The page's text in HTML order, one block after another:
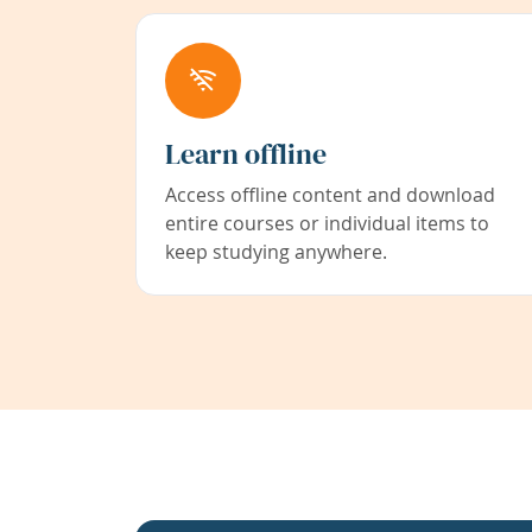
Learn offline
Access offline content and download
entire courses or individual items to
keep studying anywhere.